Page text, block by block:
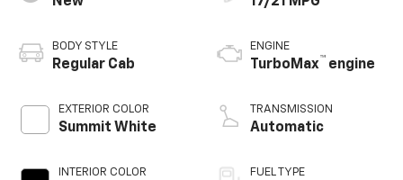
BODY STYLE
Regular Cab
EXTERIOR COLOR
Summit White
INTERIOR COLOR
ENGINE
TurboMax™ engine
TRANSMISSION
Automatic
FUEL TYPE